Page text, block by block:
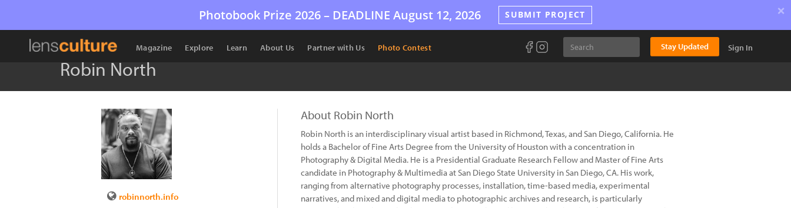
Photobook Prize 2026 – DEADLINE August 12, 2026 SUBMIT PROJECT ×
Magazine Explore Learn About Us Partner with Us Photo Contest Stay Updated Sign In
Robin North
robinnorth.info
About Robin North
Robin North is an interdisciplinary visual artist based in Richmond, Texas, and San Diego, California. He
holds a Bachelor of Fine Arts Degree from the University of Houston with a concentration in
Photography & Digital Media. He is a Presidential Graduate Research Fellow and Master of Fine Arts
candidate in Photography & Multimedia at San Diego State University in San Diego, CA. His work,
ranging from alternative photography processes, installation, time-based media, experimental
narratives, and mixed and digital media to photographic archives and research, is particularly